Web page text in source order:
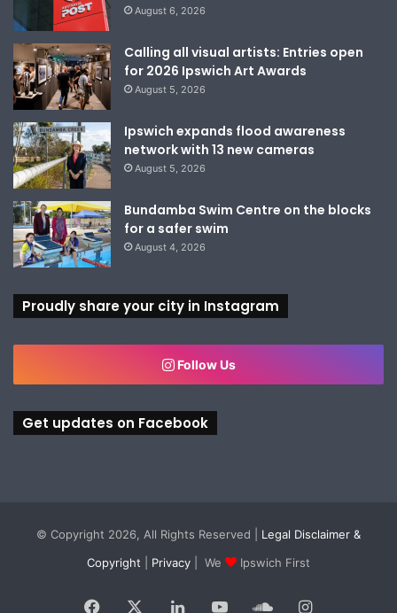
August 6, 2026
Calling all visual artists: Entries open
for 2026 Ipswich Art Awards
August 5, 2026
Ipswich expands flood awareness
network with 13 new cameras
August 5, 2026
Bundamba Swim Centre on the blocks
for a safer swim
August 4, 2026
Proudly share your city in Instagram
Follow Us
Get updates on Facebook
© Copyright 2026, All Rights Reserved | Legal Disclaimer &
Copyright
Privacy | We Ipswich First
Facebook LinkedInYouTubeSoundCloud
Instagram